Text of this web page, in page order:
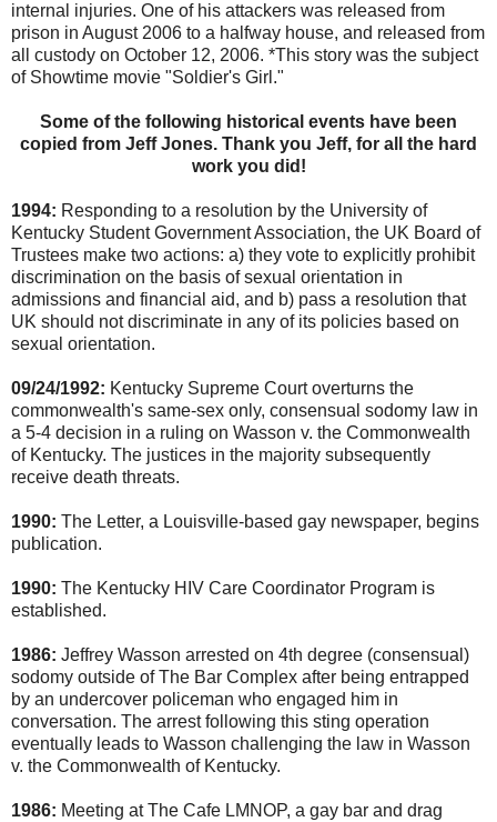
internal injuries. One of his attackers was released from
prison in August 2006 to a halfway house, and released from
all custody on October 12, 2006. *This story was the subject
of Showtime movie "Soldier's Girl."
Some of the following historical events have been
copied from Jeff Jones. Thank you Jeff, for all the hard
work you did!
1994: Responding to a resolution by the University of
Kentucky Student Government Association, the UK Board of
Trustees make two actions: a) they vote to explicitly prohibit
discrimination on the basis of sexual orientation in
admissions and financial aid, and b) pass a resolution that
UK should not discriminate in any of its policies based on
sexual orientation.
09/24/1992: Kentucky Supreme Court overturns the
commonwealth's same-sex only, consensual sodomy law in
a 5-4 decision in a ruling on Wasson v. the Commonwealth
of Kentucky. The justices in the majority subsequently
receive death threats.
1990: The Letter, a Louisville-based gay newspaper, begins
publication.
1990: The Kentucky HIV Care Coordinator Program is
established.
1986: Jeffrey Wasson arrested on 4th degree (consensual)
sodomy outside of The Bar Complex after being entrapped
by an undercover policeman who engaged him in
conversation. The arrest following this sting operation
eventually leads to Wasson challenging the law in Wasson
v. the Commonwealth of Kentucky.
1986: Meeting at The Cafe LMNOP, a gay bar and drag